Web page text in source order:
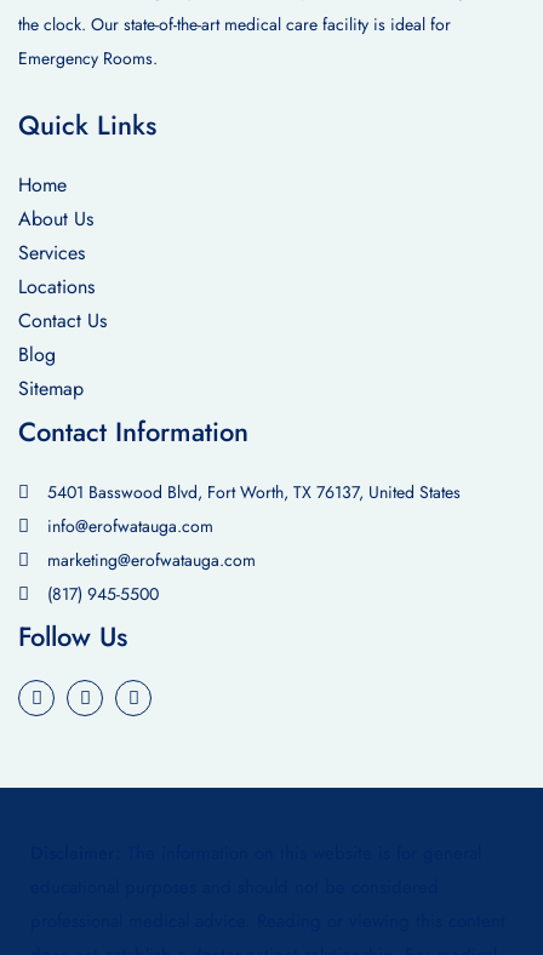
the clock. Our state-of-the-art medical care facility is ideal for
Emergency Rooms.
Quick Links
Home
About Us
Services
Locations
Contact Us
Blog
Sitemap
Contact Information
5401 Basswood Blvd, Fort Worth, TX 76137, United States
info@erofwatauga.com
marketing@erofwatauga.com
(817) 945-5500
Follow Us